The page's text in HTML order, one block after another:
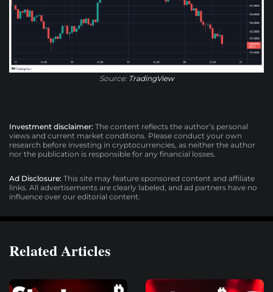
Source: TradingView
Investment disclaimer: The content reflects the author’s personal
views and current market conditions. Please conduct your own
research before investing in cryptocurrencies, as neither the author
nor the publication is responsible for any financial losses.
Ad Disclosure: This site may feature sponsored content and affiliate
links. All advertisements are clearly labeled, and ad partners have no
influence over our editorial content.
Related Articles